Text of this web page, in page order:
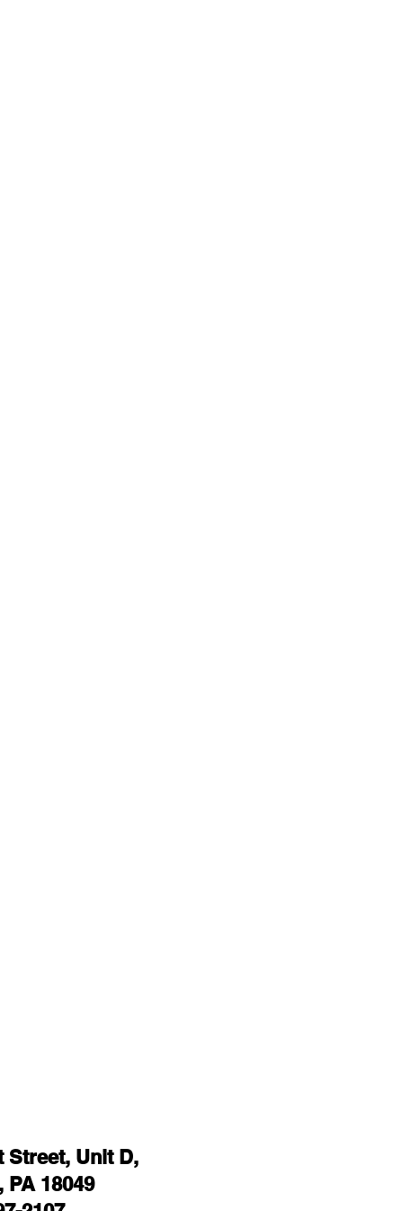
Street, Unit D,
PA 18049